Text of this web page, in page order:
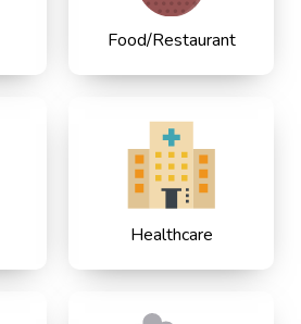
Food/Restaurant
Healthcare